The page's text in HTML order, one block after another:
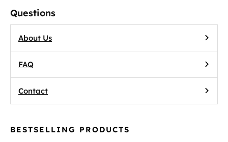
Questions
About Us
FAQ
Contact
BESTSELLING PRODUCTS